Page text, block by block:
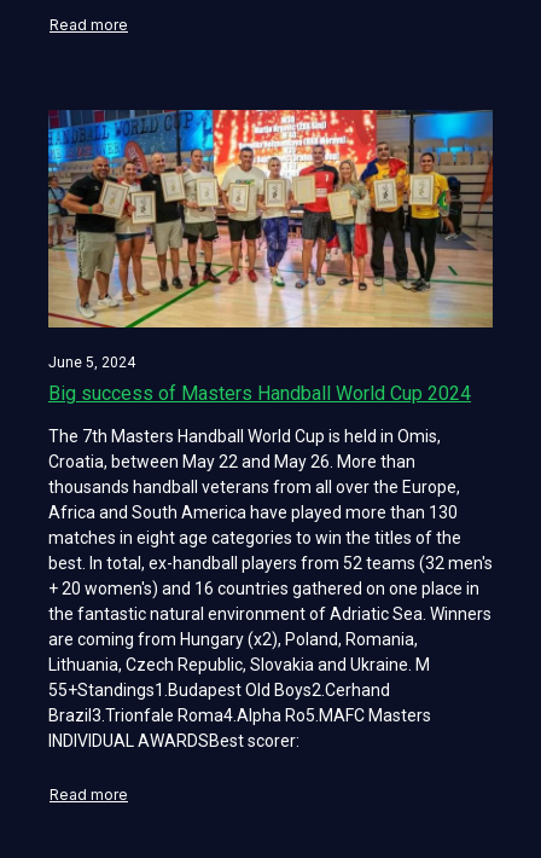
Read more
June 5, 2024
Big success of Masters Handball World Cup 2024
The 7th Masters Handball World Cup is held in Omis,
Croatia, between May 22 and May 26. More than
thousands handball veterans from all over the Europe,
Africa and South America have played more than 130
matches in eight age categories to win the titles of the
best. In total, ex-handball players from 52 teams (32 men's
+ 20 women's) and 16 countries gathered on one place in
the fantastic natural environment of Adriatic Sea. Winners
are coming from Hungary (x2), Poland, Romania,
Lithuania, Czech Republic, Slovakia and Ukraine. M
55+Standings1.Budapest Old Boys2.Cerhand
Brazil3.Trionfale Roma4.Alpha Ro5.MAFC Masters
INDIVIDUAL AWARDSBest scorer:
Read more